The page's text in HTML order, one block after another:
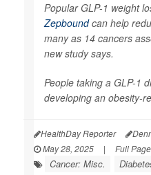
Popular GLP-1 weight
Zepboundcan help
many as 14 cancers
new study says.
People taking a GLP-1
developing an obesity-
HealthDay Reporter
May 28, 2025
| Full Page
Cancer: Misc.